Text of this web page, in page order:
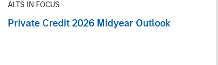
ALTS IN FOCUS
Private Credit 2026 Midyear Outlook